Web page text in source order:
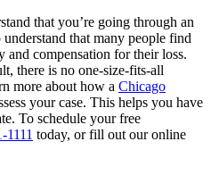
that you’re going through an
that many people find
compensation for their loss.
there is no one-size-fits-all
more about how a Chicago
your case. This helps you have
To schedule your free
1111 today, or fill out our online